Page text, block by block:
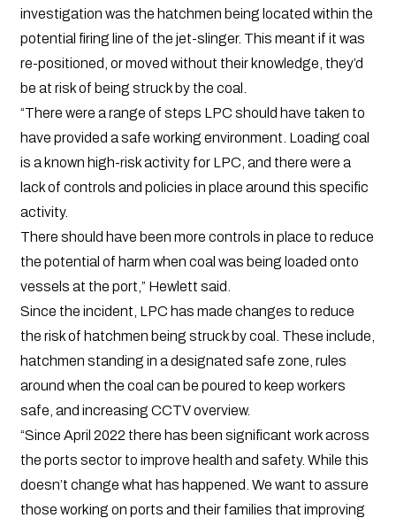
investigation was the hatchmen being located within the
potential firing line of the jet-slinger. This meant if it was
re-positioned, or moved without their knowledge, they’d
be at risk of being struck by the coal.
“There were a range of steps LPC should have taken to
have provided a safe working environment. Loading coal
is a known high-risk activity for LPC, and there were a
lack of controls and policies in place around this specific
activity.
There should have been more controls in place to reduce
the potential of harm when coal was being loaded onto
vessels at the port,” Hewlett said.
Since the incident, LPC has made changes to reduce
the risk of hatchmen being struck by coal. These include,
hatchmen standing in a designated safe zone, rules
around when the coal can be poured to keep workers
safe, and increasing CCTV overview.
“Since April 2022 there has been significant work across
the ports sector to improve health and safety. While this
doesn’t change what has happened. We want to assure
those working on ports and their families that improving